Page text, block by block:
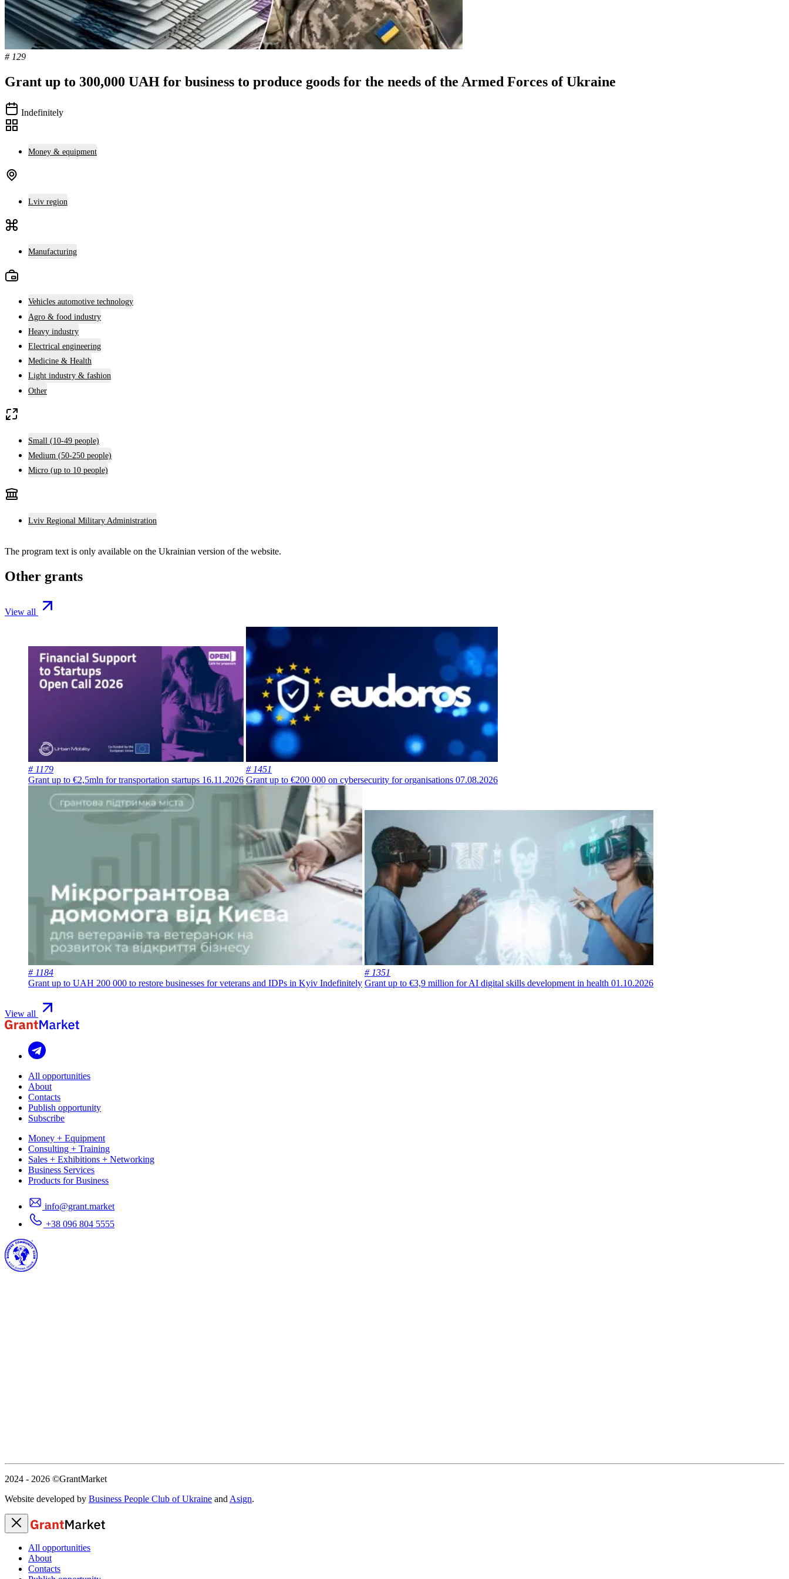
# 129
Grant up to 300,000 UAH for business to produce goods for the needs of the Armed Forces of Ukraine
Indefinitely
Money & equipment
Lviv region
Manufacturing
Vehicles automotive technology
Agro & food industry
Heavy industry
Electrical engineering
Medicine & Health
Light industry & fashion
Other
Small (10-49 people)
Medium (50-250 people)
Micro (up to 10 people)
Lviv Regional Military Administration
The program text is only available on the Ukrainian version of the website.
Other grants
View all
# 1179
Grant up to €2,5mln for transportation startups 16.11.2026
# 1451
Grant up to €200 000 on cybersecurity for organisations 07.08.2026
# 1184
Grant up to UAH 200 000 to restore businesses for veterans and IDPs in Kyiv Indefinitely
# 1351
Grant up to €3,9 million for AI digital skills development in health 01.10.2026
View all
All opportunities
About
Contacts
Publish opportunity
Subscribe
Money + Equipment
Consulting + Training
Sales + Exhibitions + Networking
Business Services
Products for Business
info@grant.market
+38 096 804 5555
2024 - 2026 ©GrantMarket
Website developed by Business People Club of Ukraine and Asign.
All opportunities
About
Contacts